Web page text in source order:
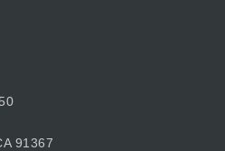
91367